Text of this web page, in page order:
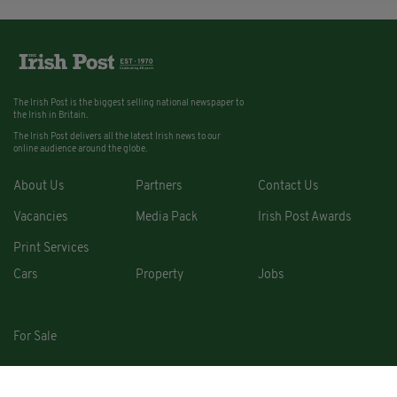
The Irish Post is the biggest selling national newspaper to
the Irish in Britain.
The Irish Post delivers all the latest Irish news to our
online audience around the globe.
About Us Partners Contact Us
Vacancies Media Pack Irish Post Awards
Print Services
Cars
Property Jobs
For Sale